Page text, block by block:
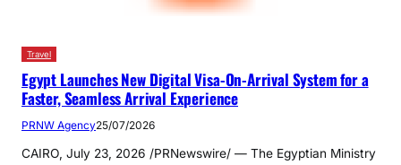
Travel
Egypt Launches New Digital Visa-On-Arrival System for a
Faster, Seamless Arrival Experience
PRNW Agency25/07/2026
CAIRO, July 23, 2026 /PRNewswire/ — The Egyptian Ministry